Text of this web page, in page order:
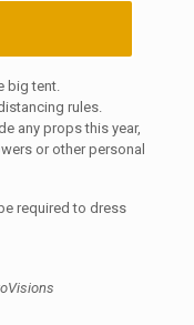
big tent.
rules.
any props this year,
or other personal
required to dress